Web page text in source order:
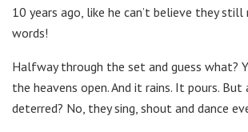
10 years ago, like he can’t believe they
words!
Halfway through the set and guess what?
the heavens open. And it rains. It pours.
deterred? No, they sing, shout and dance